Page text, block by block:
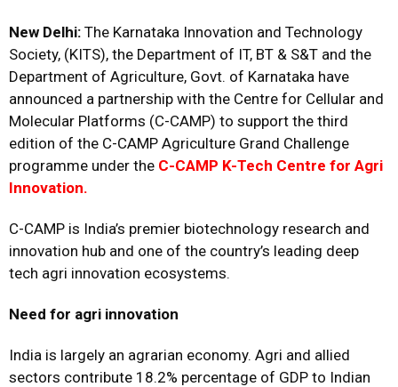
New Delhi: The Karnataka Innovation and Technology
Society, (KITS), the Department of IT, BT & S&T and the
Department of Agriculture, Govt. of Karnataka have
announced a partnership with the Centre for Cellular and
Molecular Platforms (C-CAMP) to support the third
edition of the C-CAMP Agriculture Grand Challenge
programme under the C-CAMP K-Tech Centre for Agri
Innovation.
C-CAMP is India’s premier biotechnology research and
innovation hub and one of the country’s leading deep
tech agri innovation ecosystems.
Need for agri innovation
India is largely an agrarian economy. Agri and allied
sectors contribute 18.2% percentage of GDP to Indian